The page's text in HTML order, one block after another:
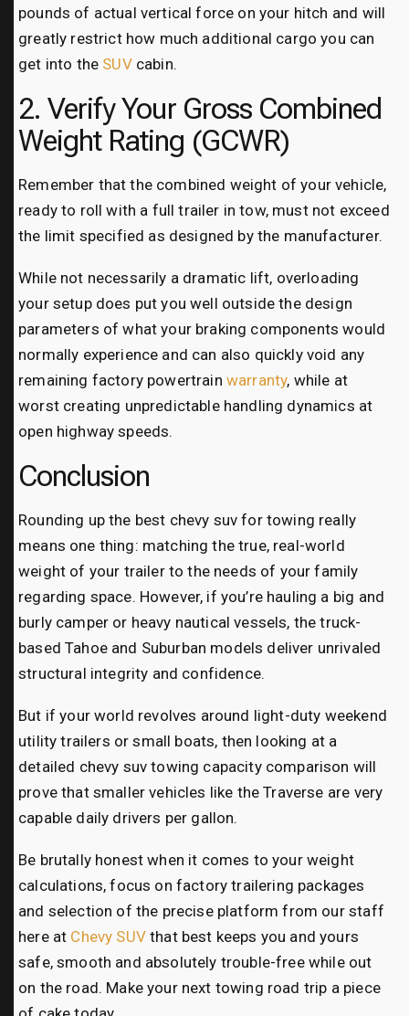
pounds of actual vertical force on your hitch and will
greatly restrict how much additional cargo you can
get into the SUVcabin.
2. Verify Your Gross Combined
Weight Rating (GCWR)
Remember that the combined weight of your vehicle,
ready to roll with a full trailer in tow, must not exceed
the limit specified as designed by the manufacturer.
While not necessarily a dramatic lift, overloading
your setup does put you well outside the design
parameters of what your braking components would
normally experience and can also quickly void any
remaining factory powertrain warranty, while at
worst creating unpredictable handling dynamics at
open highway speeds.
Conclusion
Rounding up the best chevy suv for towing really
means one thing: matching the true, real-world
weight of your trailer to the needs of your family
regarding space. However, if you’re hauling a big and
burly camper or heavy nautical vessels, the truck-
based Tahoe and Suburban models deliver unrivaled
structural integrity and confidence.
But if your world revolves around light-duty weekend
utility trailers or small boats, then looking at a
detailed chevy suv towing capacity comparison will
prove that smaller vehicles like the Traverse are very
capable daily drivers per gallon.
Be brutally honest when it comes to your weight
calculations, focus on factory trailering packages
and selection of the precise platform from our staff
here at Chevy SUVthat best keeps you and yours
safe, smooth and absolutely trouble-free while out
on the road. Make your next towing road trip a piece